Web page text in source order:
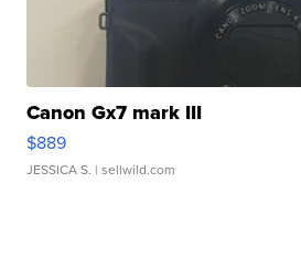
Canon Gx7 mark III
$889
JESSICA S. | sellwild.com